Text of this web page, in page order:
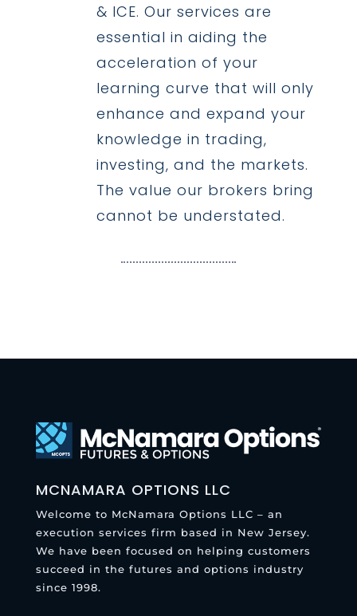
& ICE. Our services are
essential in aiding the
acceleration of your
learning curve that will only
enhance and expand your
knowledge in trading,
investing, and the markets.
The value our brokers bring
cannot be understated.
MCNAMARA OPTIONS LLC
Welcome to McNamara Options LLC – an
execution services firm based in New Jersey.
We have been focused on helping customers
succeed in the futures and options industry
since 1998.